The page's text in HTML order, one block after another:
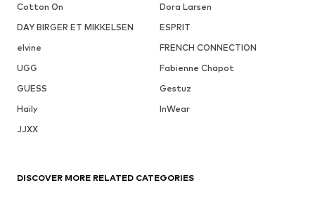
Cotton On
Dora Larsen
DAY BIRGER ET MIKKELSEN
ESPRIT
elvine
FRENCH CONNECTION
UGG
Fabienne Chapot
GUESS
Gestuz
Haily
InWear
JJXX
DISCOVER MORE RELATED CATEGORIES